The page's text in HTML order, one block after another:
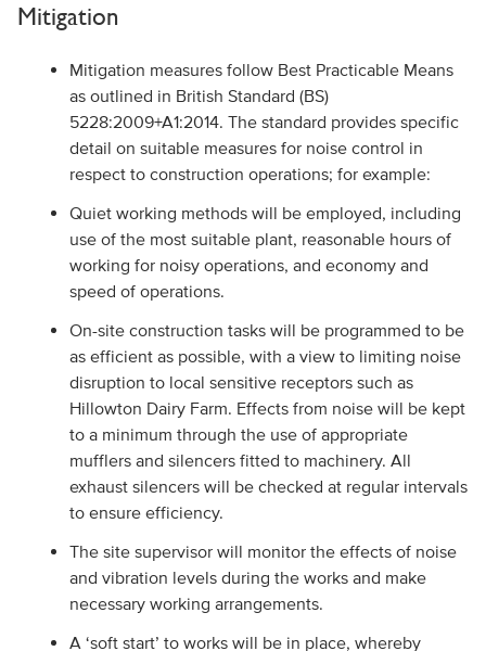
Mitigation
Mitigation measures follow Best Practicable Means
as outlined in British Standard (BS)
5228:2009+A1:2014. The standard provides specific
detail on suitable measures for noise control in
respect to construction operations; for example:
Quiet working methods will be employed, including
use of the most suitable plant, reasonable hours of
working for noisy operations, and economy and
speed of operations.
On-site construction tasks will be programmed to be
as efficient as possible, with a view to limiting noise
disruption to local sensitive receptors such as
Hillowton Dairy Farm. Effects from noise will be kept
to a minimum through the use of appropriate
mufflers and silencers fitted to machinery. All
exhaust silencers will be checked at regular intervals
to ensure efficiency.
The site supervisor will monitor the effects of noise
and vibration levels during the works and make
necessary working arrangements.
A ‘soft start’ to works will be in place, whereby